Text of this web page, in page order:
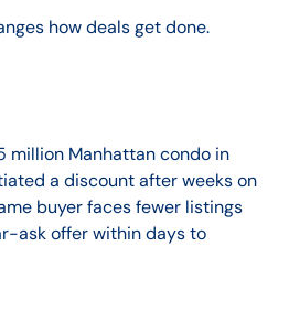
how deals get done.
million Manhattan condo in
a discount after weeks on
buyer faces fewer listings
ask offer within days to